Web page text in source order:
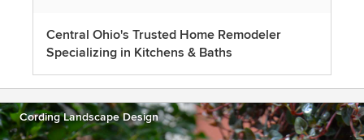
Central Ohio's Trusted Home Remodeler
Specializing in Kitchens & Baths
Cording Landscape Design